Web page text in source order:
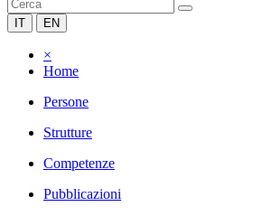
IT EN
×
Home
Persone
Strutture
Competenze
Pubblicazioni